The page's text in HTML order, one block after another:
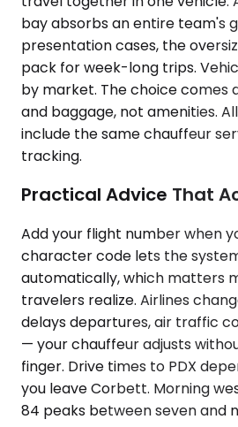
bay absorbs an entire team's
presentation cases, the
pack for week-long trips.
by market. The choice comes
and baggage, not amenities.
include the same chauffeur
tracking.
Practical Advice That
Add your flight number when
character code lets the
automatically, which matters
travelers realize. Airlines
delays departures, air traffic
— your chauffeur adjusts
finger. Drive times to PDX
you leave Corbett. Morning
84 peaks between seven and